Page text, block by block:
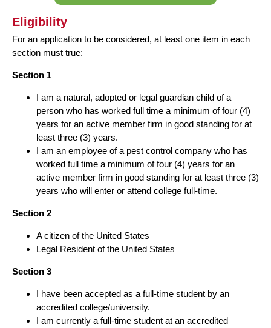
Eligibility
For an application to be considered, at least one item in each
section must true:
Section 1
I am a natural, adopted or legal guardian child of a
person who has worked full time a minimum of four (4)
years for an active member firm in good standing for at
least three (3) years.
I am an employee of a pest control company who has
worked full time a minimum of four (4) years for an
active member firm in good standing for at least three (3)
years who will enter or attend college full-time.
Section 2
A citizen of the United States
Legal Resident of the United States
Section 3
I have been accepted as a full-time student by an
accredited college/university.
I am currently a full-time student at an accredited